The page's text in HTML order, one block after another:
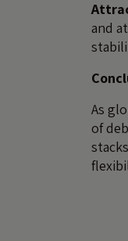
and
As
of